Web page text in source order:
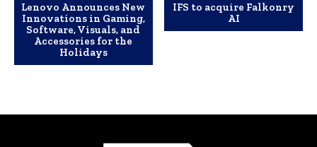
Lenovo Announces New
Innovations in Gaming,
Software, Visuals, and
Accessories for the
Holidays
IFS to acquire Falkonry
AI